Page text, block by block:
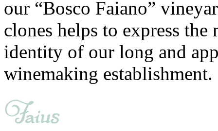
our “Bosco Faiano”
clones helps to express
identity of our long and
winemaking establishment.